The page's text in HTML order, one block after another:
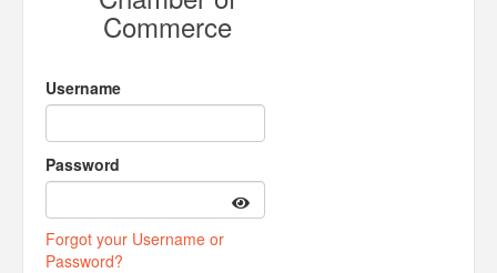
Commerce
Username
Password
Forgot your Username or
Password?